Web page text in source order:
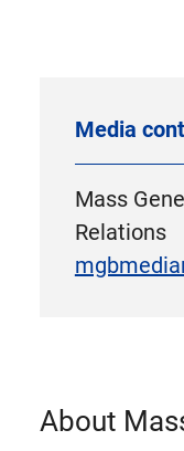
Media
Mass
Relations
About